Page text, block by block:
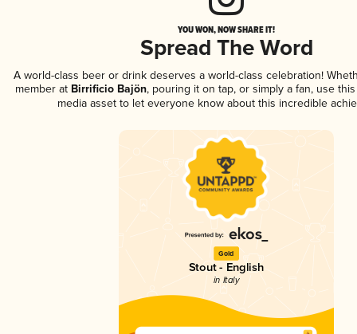
YOU WON, NOW SHARE IT!
Spread The Word
A world-class beer or drink deserves a world-class celebration!
member atBirrificio Bajön, pouring it on tap, or simply a fan, use
media asset to let everyone know about this incredible
Gold
Stout - English
in Italy